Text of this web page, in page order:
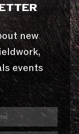
new
events